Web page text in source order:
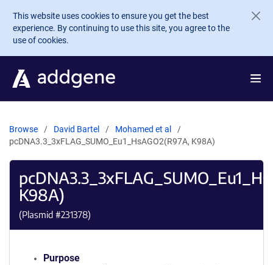
Skip to main content
This website uses cookies to ensure you get the best
experience. By continuing to use this site, you agree to the
use of cookies.
Browse David Bartel
Mohamed et al
pcDNA3.3_3xFLAG_SUMO_Eu1_HsAGO2(R97A, K98A)
K98A)
(Plasmid #231378)
Purpose